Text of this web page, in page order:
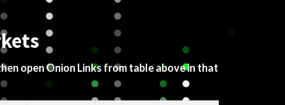
open Onion Links from table above in that